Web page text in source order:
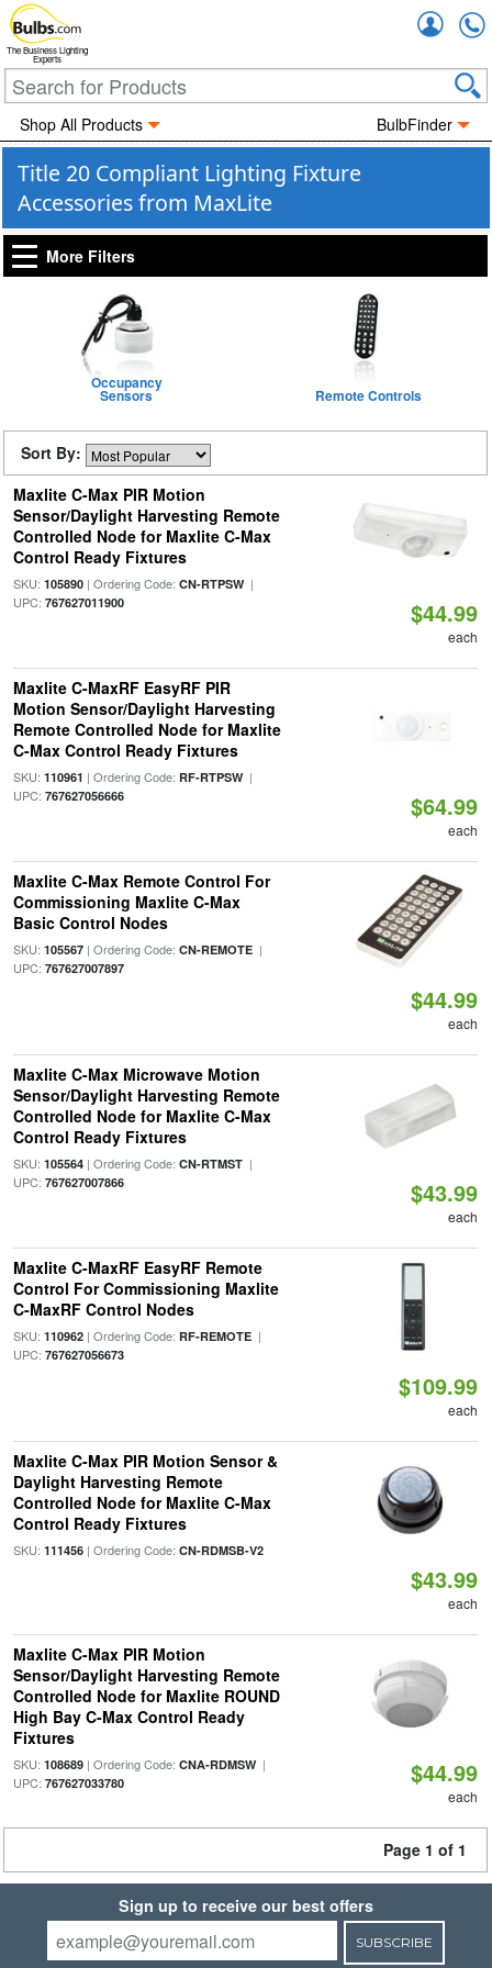
The Business Lighting
Experts
Shop All Products BulbFinder
Title 20 Compliant Lighting Fixture
Accessories from MaxLite
More Filters
Occupancy
Sensors Remote Controls
Sort By:
Maxlite C-Max PIR Motion
Sensor/Daylight Harvesting Remote
Controlled Node for Maxlite C-Max
Control Ready Fixtures
SKU: 105890| Ordering Code: CN-RTPSW|
UPC: 767627011900 $44.99
each
Maxlite C-MaxRF EasyRF PIR
Motion Sensor/Daylight Harvesting
Remote Controlled Node for Maxlite
C-Max Control Ready Fixtures
SKU: 110961 | Ordering Code: RF-RTPSW|
UPC: 767627056666 $64.99
each
Maxlite C-Max Remote Control For
Commissioning Maxlite C-Max
Basic Control Nodes
SKU: 105567| Ordering Code: CN-REMOTE|
UPC: 767627007897
$44.99
each
Maxlite C-Max Microwave Motion
Sensor/Daylight Harvesting Remote
Controlled Node for Maxlite C-Max
Control Ready Fixtures
SKU: 105564| Ordering Code: CN-RTMST|
UPC: 767627007866 $43.99
each
Maxlite C-MaxRF EasyRF Remote
Control For Commissioning Maxlite
C-MaxRF Control Nodes
SKU: 110962| Ordering Code: RF-REMOTE|
UPC: 767627056673
$109.99
each
Maxlite C-Max PIR Motion Sensor &
Daylight Harvesting Remote
Controlled Node for Maxlite C-Max
Control Ready Fixtures
SKU: 111456| Ordering Code: CN-RDMSB-V2
$43.99
each
Maxlite C-Max PIR Motion
Sensor/Daylight Harvesting Remote
Controlled Node for Maxlite ROUND
High Bay C-Max Control Ready
Fixtures
SKU: 108689| Ordering Code: CNA-RDMSW|
UPC: 767627033780 $44.99
each
Page 1 of 1
Sign up to receive our best offers
SUBSCRIBE